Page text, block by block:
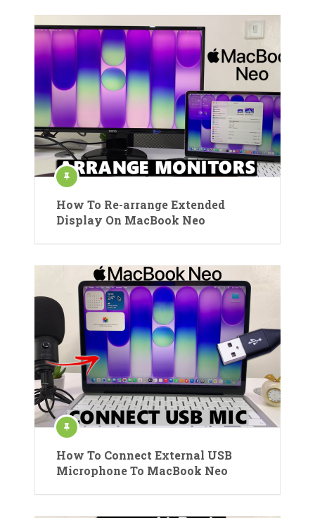
How To Re-arrange Extended
Display On MacBook Neo
How To Connect External USB
Microphone To MacBook Neo